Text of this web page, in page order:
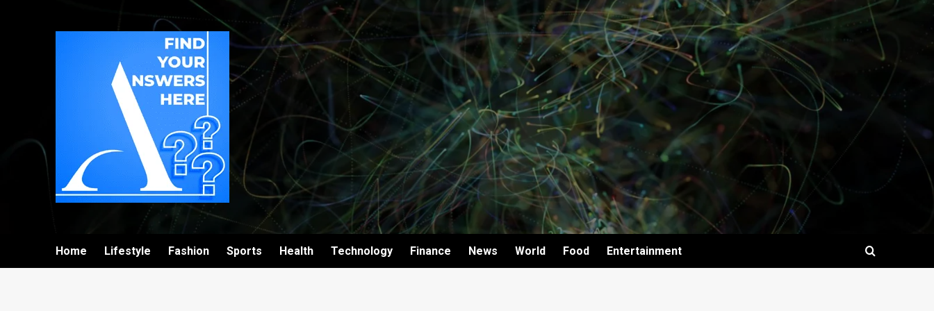
Home Lifestyle Fashion Sports Health Technology Finance News World Food Entertainment